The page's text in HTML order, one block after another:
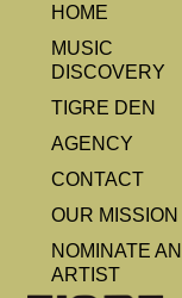
HOME
MUSIC
DISCOVERY
TIGRE DEN
AGENCY
CONTACT
OUR MISSION
NOMINATE AN
ARTIST